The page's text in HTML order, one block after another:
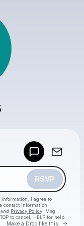
RSVP
information, I agree to
contact information
and Privacy Policy . Msg
to cancel, HELP for help.
Make a Drop like this Go